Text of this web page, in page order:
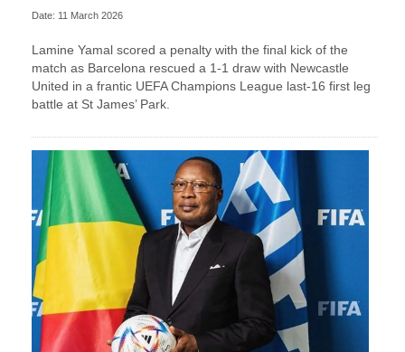
Date: 11 March 2026
Lamine Yamal scored a penalty with the final kick of the
match as Barcelona rescued a 1-1 draw with Newcastle
United in a frantic UEFA Champions League last-16 first leg
battle at St James’ Park.